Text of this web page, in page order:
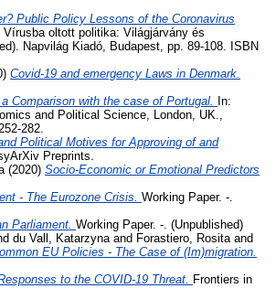
Public Policy Lessons of the Coronavirus
Vírusba oltott politika: Világjárvány és
Napvilág Kiadó, Budapest, pp. 89-108. ISBN
Covid-19 and emergency Laws in Denmark.
Comparison with the case of Portugal.
In:
and Political Science, London, UK.,
282.
Political Motives for Approving of and
Preprints.
(2020) Socio-Economic or Emotional Predictors
- The Eurozone Crisis. Working Paper. -.
Parliament. Working Paper. -. (Unpublished)
du Vall, Katarzynaand Forastiero, Rositaand
EU Policies - The Case of (Im)migration.
to the COVID-19 Threat. Frontiers in